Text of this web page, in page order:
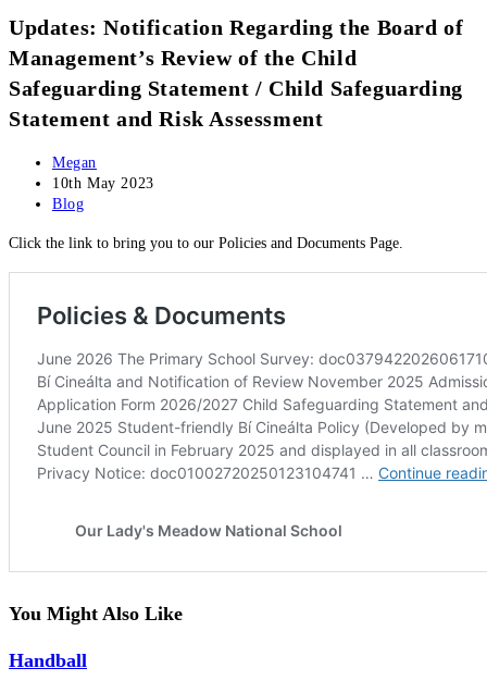
Updates: Notification Regarding the Board of
Management’s Review of the Child
Safeguarding Statement / Child Safeguarding
Statement and Risk Assessment
Post
author:
Megan
Post
published:
10th May 2023
Post
Blog
Click the link to bring you to our Policies and Documents Page.
You Might Also Like
Handball